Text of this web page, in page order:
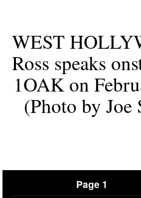
WEST
Ross speaks
1OAK on
(Photo by
Page 1